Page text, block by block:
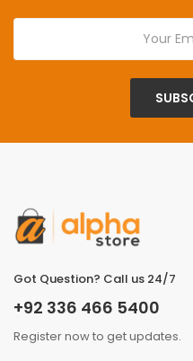
Got Question? Call us 24/7
+92 336 466 5400
Register now to get updates.